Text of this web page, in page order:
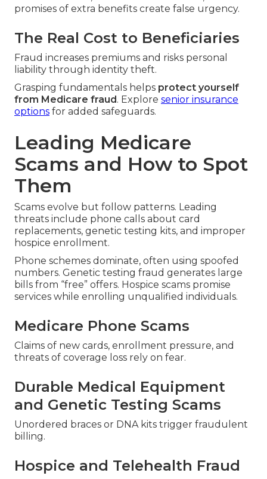
promises of extra benefits create false urgency.
The Real Cost to Beneficiaries
Fraud increases premiums and risks personal
liability through identity theft.
Grasping fundamentals helps protect yourself
from Medicare fraud . Explore senior insurance
options for added safeguards.
Leading Medicare
Scams and How to Spot
Them
Scams evolve but follow patterns. Leading
threats include phone calls about card
replacements, genetic testing kits, and improper
hospice enrollment.
Phone schemes dominate, often using spoofed
numbers. Genetic testing fraud generates large
bills from “free” offers. Hospice scams promise
services while enrolling unqualified individuals.
Medicare Phone Scams
Claims of new cards, enrollment pressure, and
threats of coverage loss rely on fear.
Durable Medical Equipment
and Genetic Testing Scams
Unordered braces or DNA kits trigger fraudulent
billing.
Hospice and Telehealth Fraud